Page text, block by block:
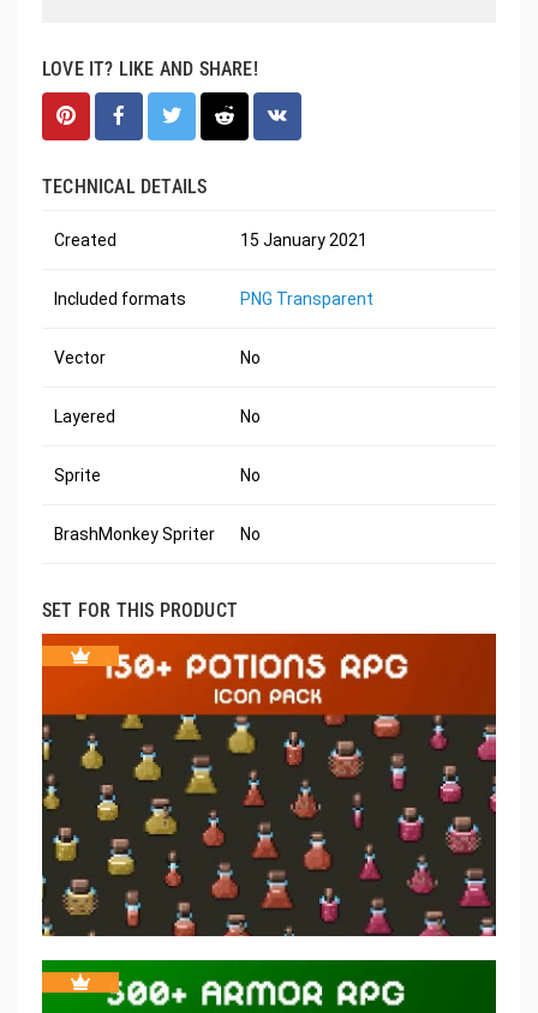
LOVE IT? LIKE AND SHARE!
TECHNICAL DETAILS
Created 15 January 2021
Included formats PNG Transparent
Vector No
Layered No
Sprite No
BrashMonkey Spriter No
SET FOR THIS PRODUCT